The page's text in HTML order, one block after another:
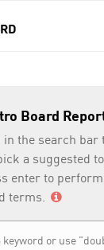
Board
in the search bar
a suggested
enter to
terms.